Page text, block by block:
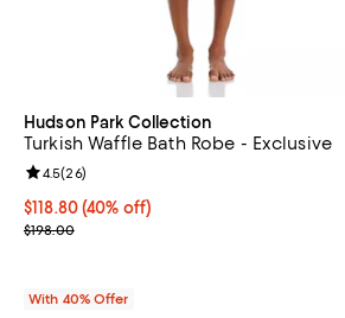
Hudson Park Collection
Turkish Waffle Bath Robe - Exclusive
Current price $118.80; 40% off; undefined;
$118.80(40% off)
; Previous price $198.00;
$198.00
Review rating: 4.5 out of 5; 26 reviews;
4.5(26)
With 40% Offer